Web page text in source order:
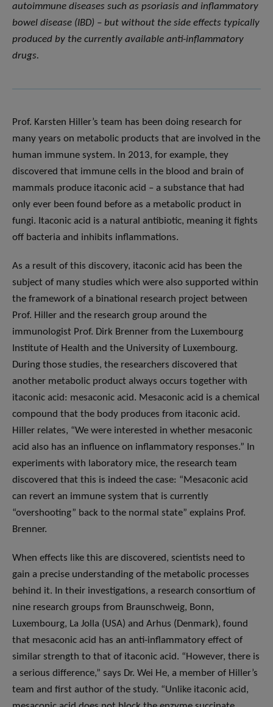
autoimmune diseases such as psoriasis and inflammatory
bowel disease (IBD) – but without the side effects typically
produced by the currently available anti-inflammatory
drugs.
Prof. Karsten Hiller’s team has been doing research for
many years on metabolic products that are involved in the
human immune system. In 2013, for example, they
discovered that immune cells in the blood and brain of
mammals produce itaconic acid – a substance that had
only ever been found before as a metabolic product in
fungi. Itaconic acid is a natural antibiotic, meaning it fights
off bacteria and inhibits inflammations.
As a result of this discovery, itaconic acid has been the
subject of many studies which were also supported within
the framework of a binational research project between
Prof. Hiller and the research group around the
immunologist Prof. Dirk Brenner from the Luxembourg
Institute of Health and the University of Luxembourg.
During those studies, the researchers discovered that
another metabolic product always occurs together with
itaconic acid: mesaconic acid. Mesaconic acid is a chemical
compound that the body produces from itaconic acid.
Hiller relates, “We were interested in whether mesaconic
acid also has an influence on inflammatory responses.” In
experiments with laboratory mice, the research team
discovered that this is indeed the case: “Mesaconic acid
can revert an immune system that is currently
“overshooting” back to the normal state” explains Prof.
Brenner.
When effects like this are discovered, scientists need to
gain a precise understanding of the metabolic processes
behind it. In their investigations, a research consortium of
nine research groups from Braunschweig, Bonn,
Luxembourg, La Jolla (USA) and Arhus (Denmark), found
that mesaconic acid has an anti-inflammatory effect of
similar strength to that of itaconic acid. “However, there is
a serious difference,” says Dr. Wei He, a member of Hiller’s
team and first author of the study. “Unlike itaconic acid,